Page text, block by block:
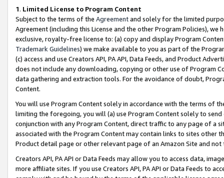
1. Limited License to Program Content
Subject to the terms of the Agreementand solely for the limited
Agreement (including this License and the other Program Policies),
exclusive, royalty-free license to: (a) copy and display Program
Trademark Guidelines) we make available to you as part of the
(c) access and use Creators API, PA API, Data Feeds, and Product
does not include any downloading, copying or other use of Program
data gathering and extraction tools. For the avoidance of doubt,
Content.
You will use Program Content solely in accordance with the terms of
limiting the foregoing, you will (a) use Program Content solely to
conjunction with any Program Content, direct traffic to any page of a
associated with the Program Content may contain links to sites other
Product detail page or other relevant page of an Amazon Site and not
Creators API, PA API or Data Feeds may allow you to access data,
more affiliate sites. If you use Creators API, PA API or Data Feeds to